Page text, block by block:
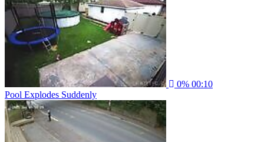
0% 00:10
Pool Explodes Suddenly